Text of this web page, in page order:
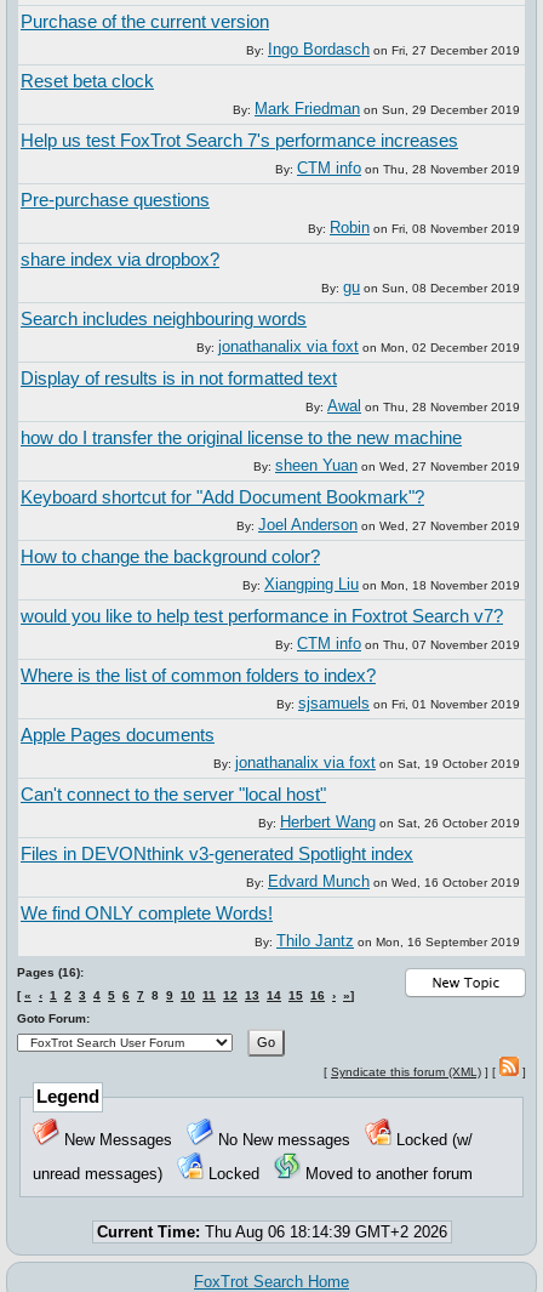
Purchase of the current version
By: Ingo Bordasch on Fri, 27 December 2019
Reset beta clock
By: Mark Friedman on Sun, 29 December 2019
Help us test FoxTrot Search 7's performance increases
By: CTM info on Thu, 28 November 2019
Pre-purchase questions
By: Robin on Fri, 08 November 2019
share index via dropbox?
By: gu on Sun, 08 December 2019
Search includes neighbouring words
By: jonathanalix via foxt on Mon, 02 December 2019
Display of results is in not formatted text
By: Awal on Thu, 28 November 2019
how do I transfer the original license to the new machine
By: sheen Yuan on Wed, 27 November 2019
Keyboard shortcut for "Add Document Bookmark"?
By: Joel Anderson on Wed, 27 November 2019
How to change the background color?
By: Xiangping Liu on Mon, 18 November 2019
would you like to help test performance in Foxtrot Search v7?
By: CTM info on Thu, 07 November 2019
Where is the list of common folders to index?
By: sjsamuels on Fri, 01 November 2019
Apple Pages documents
By: jonathanalix via foxt on Sat, 19 October 2019
Can't connect to the server "local host"
By: Herbert Wang on Sat, 26 October 2019
Files in DEVONthink v3-generated Spotlight index
By: Edvard Munch on Wed, 16 October 2019
We find ONLY complete Words!
By: Thilo Jantz on Mon, 16 September 2019
Pages (16):
[« ‹ 1 2 3 4 5 6 7 8 9 10 11 12 13 14 15 16 › »]
Goto Forum:
[ Syndicate this forum (XML) ] [ ]
Legend
New Messages No New messages
Locked (w/
unread messages)
Locked Moved to another forum
Current Time: Thu Aug 06 18:14:39 GMT+2 2026
FoxTrot Search Home